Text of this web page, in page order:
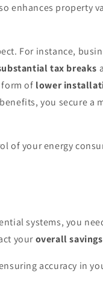
enhances property
For instance,
tax breaks
of lower
you secure a
of your energy
systems, you
youroverall savings
accuracy in